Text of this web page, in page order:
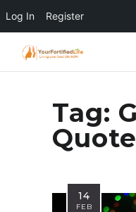
Log In Register
Tag:
14
FEB